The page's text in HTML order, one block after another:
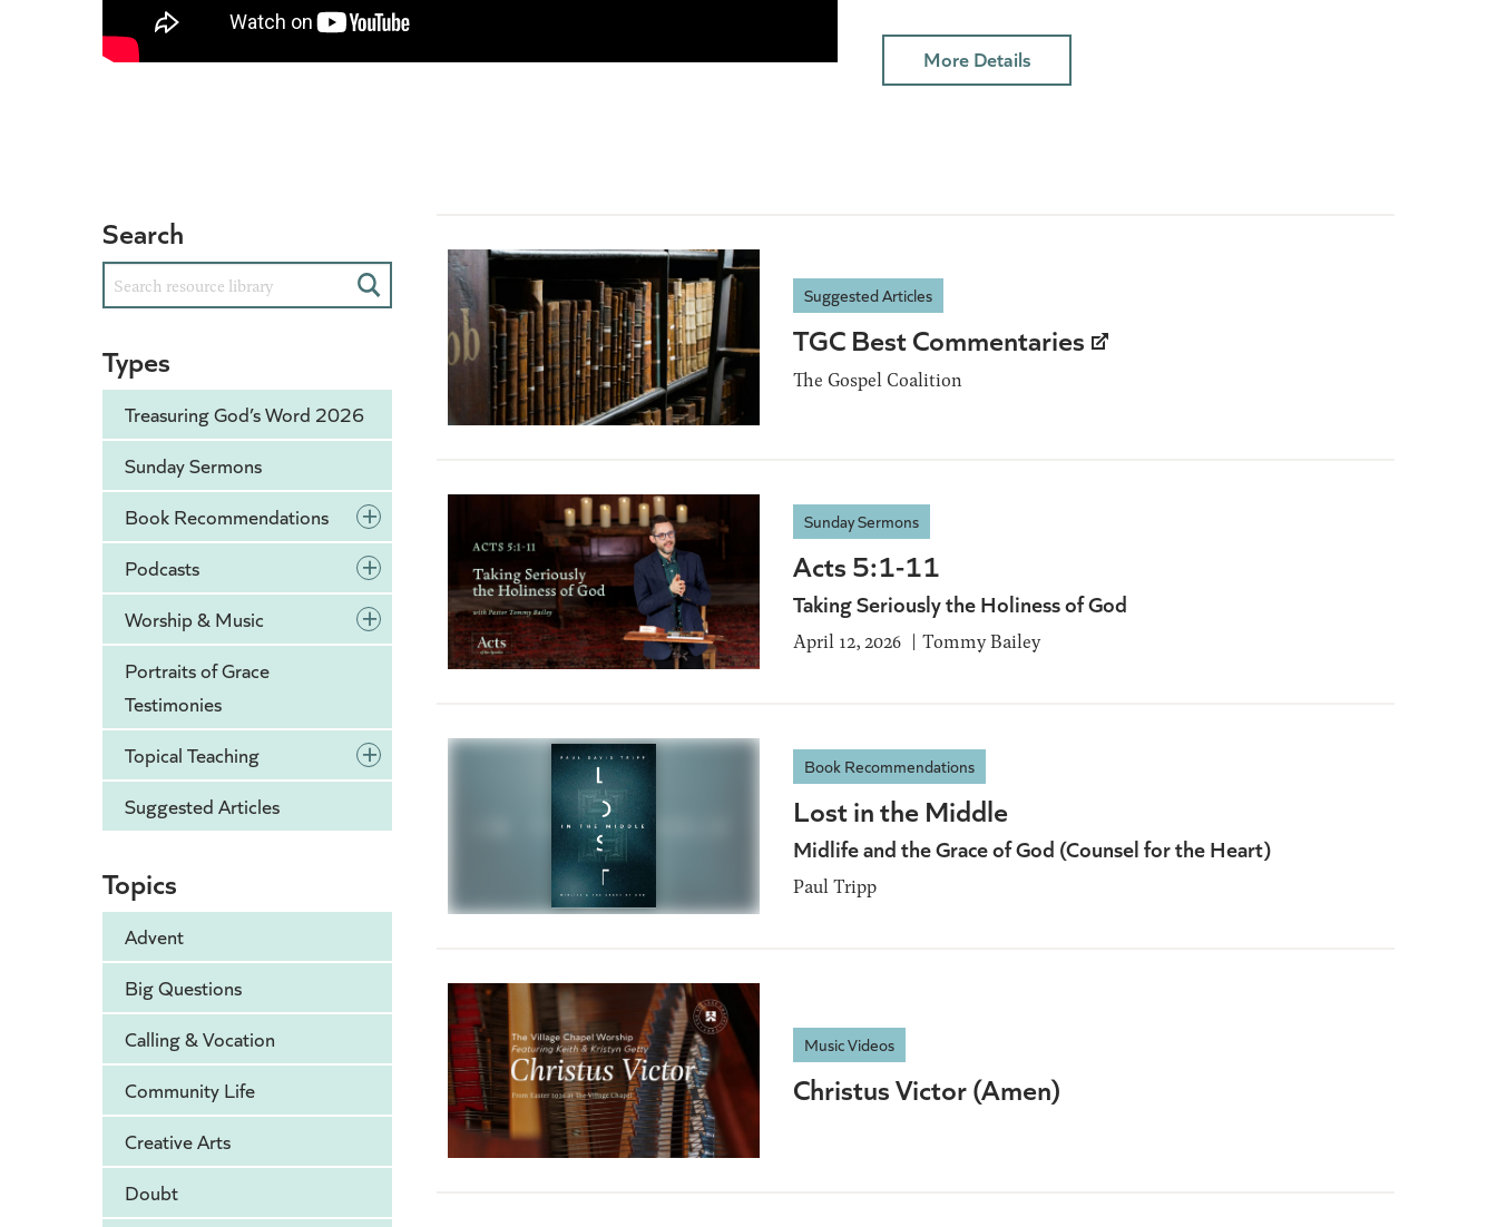
More Details
Search
Search
Types
Treasuring God’s Word 2026
Sunday Sermons
Book Recommendations
+
Podcasts +
Worship & Music +
Portraits of Grace
Testimonies
Topical Teaching
+
Suggested Articles
Topics
Advent
Big Questions
Calling & Vocation
Community Life
Creative Arts
Doubt
Suggested Articles
TGC Best Commentaries
The Gospel Coalition
Sunday Sermons
Acts 5:1-11
Taking Seriously the Holiness of God
April 12, 2026 Tommy Bailey
Book Recommendations
Lost in the Middle
Midlife and the Grace of God (Counsel for the Heart)
Paul Tripp
Music Videos
Christus Victor (Amen)